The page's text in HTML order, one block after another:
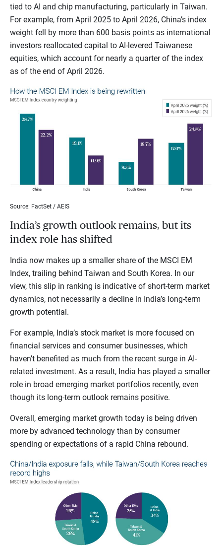
tied to AI and chip manufacturing, particularly in Taiwan.
For example, from April 2025 to April 2026, China’s index
weight fell by more than 600 basis points as international
investors reallocated capital to AI-levered Taiwanese
equities, which account for nearly a quarter of the index
as of the end of April 2026.
Source: FactSet / AEIS
India’s growth outlook remains, but its
index role has shifted
India now makes up a smaller share of the MSCI EM
Index, trailing behind Taiwan and South Korea. In our
view, this slip in ranking is indicative of short-term market
dynamics, not necessarily a decline in India’s long-term
growth potential.
For example, India’s stock market is more focused on
financial services and consumer businesses, which
haven’t benefited as much from the recent surge in AI-
related investment. As a result, India has played a smaller
role in broad emerging market portfolios recently, even
though its long-term outlook remains positive.
Overall, emerging market growth today is being driven
more by advanced technology than by consumer
spending or expectations of a rapid China rebound.